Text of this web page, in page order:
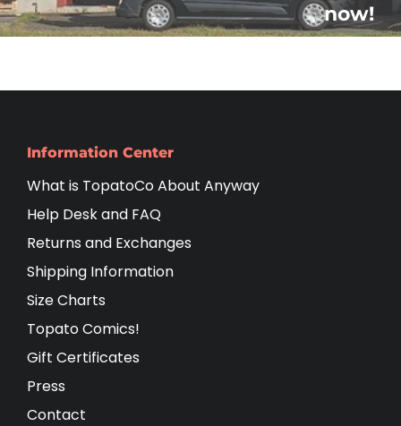
now!
Information Center
What is TopatoCo About Anyway
Help Desk and FAQ
Returns and Exchanges
Shipping Information
Size Charts
Topato Comics!
Gift Certificates
Press
Contact